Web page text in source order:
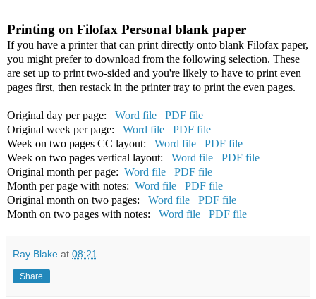
Printing on Filofax Personal blank paper
If you have a printer that can print directly onto blank Filofax paper,
you might prefer to download from the following selection. These
are set up to print two-sided and you're likely to have to print even
pages first, then restack in the printer tray to print the even pages.
Original day per page: Word file
PDF file
Original week per page: Word file
PDF file
Week on two pages CC layout: Word file
PDF file
Week on two pages vertical layout: Word file
PDF file
Original month per page: Word file
PDF file
Month per page with notes: Word file
PDF file
Original month on two pages: Word file
PDF file
Month on two pages with notes: Word file PDF file
Ray Blake at 08:21
Share